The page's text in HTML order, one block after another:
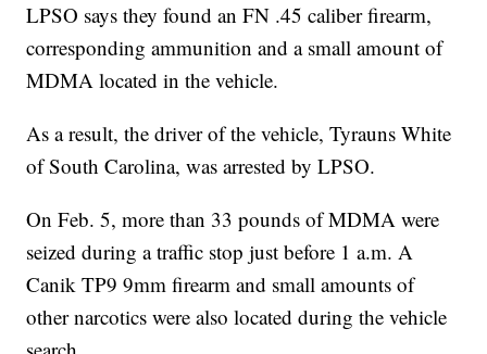
LPSO says they found an FN .45 caliber firearm,
corresponding ammunition and a small amount of
MDMA located in the vehicle.
As a result, the driver of the vehicle, Tyrauns White
of South Carolina, was arrested by LPSO.
On Feb. 5, more than 33 pounds of MDMA were
seized during a traffic stop just before 1 a.m. A
Canik TP9 9mm firearm and small amounts of
other narcotics were also located during the vehicle